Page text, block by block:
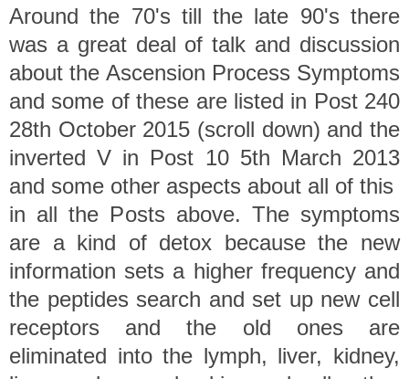
Around the 70's till the late 90's there
was a great deal of talk and discussion
about the Ascension Process Symptoms
and some of these are listed in Post 240
28th October 2015 (scroll down) and the
inverted V in Post 10 5th March 2013
and some other aspects about all of this
in all the Posts above. The symptoms
are a kind of detox because the new
information sets a higher frequency and
the peptides search and set up new cell
receptors and the old ones are
eliminated into the lymph, liver, kidney,